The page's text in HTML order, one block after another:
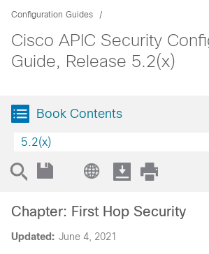
Configuration Guides
Cisco APIC Security
Guide, Release 5.2(x)
Book Contents
5.2(x)
Updated: June 4, 2021
Chapter: First Hop Security